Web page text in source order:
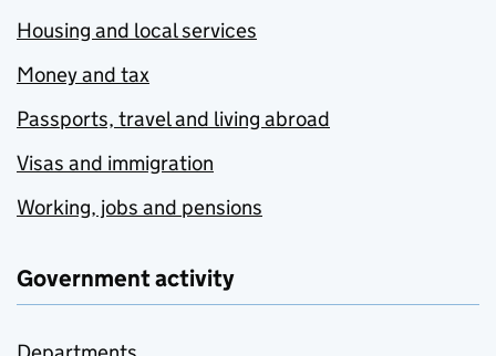
Housing and local services
Money and tax
Passports, travel and living abroad
Visas and immigration
Working, jobs and pensions
Government activity